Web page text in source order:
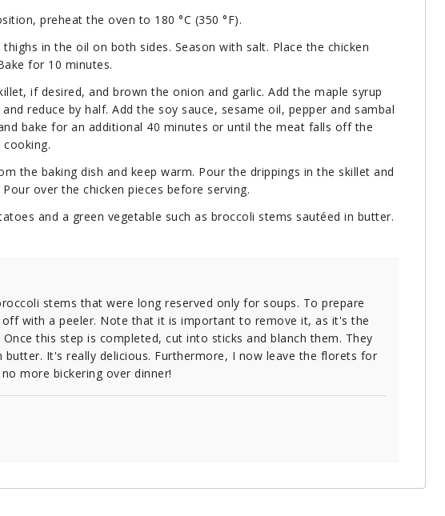
preheat the oven to 180 °C (350 °F).
in the oil on both sides. Season with salt. Place the chicken
for 10 minutes.
if desired, and brown the onion and garlic. Add the maple syrup
reduce by half. Add the soy sauce, sesame oil, pepper and sambal
bake for an additional 40 minutes or until the meat falls off the
the baking dish and keep warm. Pour the drippings in the skillet and
over the chicken pieces before serving.
and a green vegetable such as broccoli stems sautéed in butter.
stems that were long reserved only for soups. To prepare
with a peeler. Note that it is important to remove it, as it's the
this step is completed, cut into sticks and blanch them. They
butter. It's really delicious. Furthermore, I now leave the florets for
more bickering over dinner!